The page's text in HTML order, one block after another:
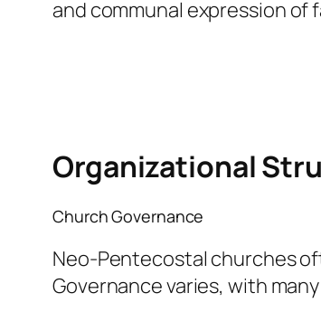
and communal expression of
Organizational
Church Governance
Neo-Pentecostal churches
Governance varies, with